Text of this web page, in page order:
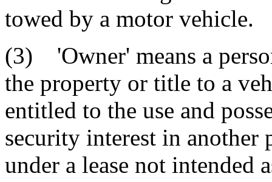
towed by a motor vehicle.
(3) 'Owner' means a
the property or title to a
entitled to the use and
security interest in another
under a lease not intended